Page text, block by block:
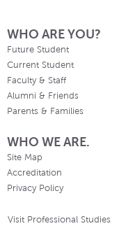
WHO ARE YOU?
Future Student
Current Student
Faculty & Staff
Alumni & Friends
Parents & Families
WHO WE ARE.
Site Map
Accreditation
Privacy Policy
Visit Professional Studies